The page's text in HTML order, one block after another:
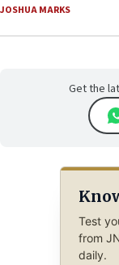
JOSHUA MARKS
Get the
Test
from
daily.